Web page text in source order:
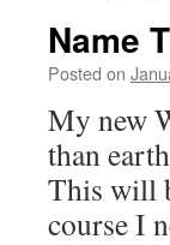
Name
Posted on
My new
than
This will
course I